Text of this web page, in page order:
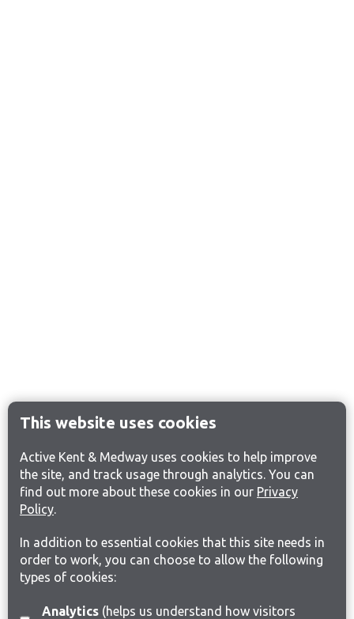
This website uses cookies
Active Kent & Medway uses cookies to help improve
the site, and track usage through analytics. You can
find out more about these cookies in our Privacy
Policy.
In addition to essential cookies that this site needs in
order to work, you can choose to allow the following
types of cookies:
Analytics(helps us understand how visitors